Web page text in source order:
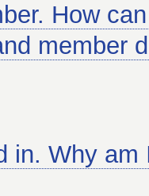
How
member
in. Why